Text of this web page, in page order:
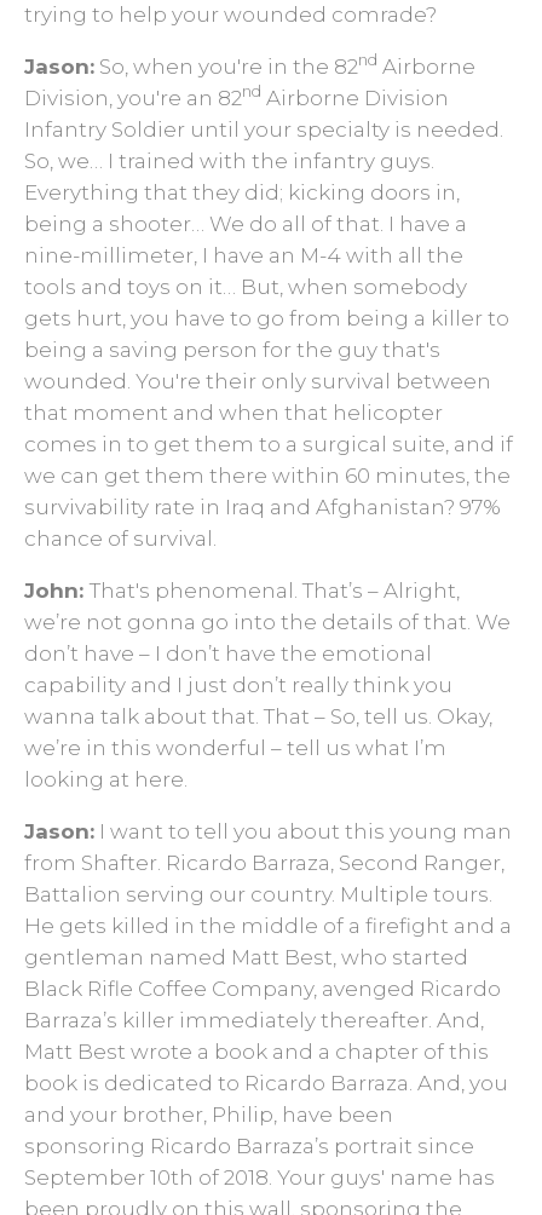
trying to help your wounded comrade?
Jason: So, when you're in the 82nd Airborne
Division, you're an 82nd Airborne Division
Infantry Soldier until your specialty is needed.
So, we… I trained with the infantry guys.
Everything that they did; kicking doors in,
being a shooter… We do all of that. I have a
nine-millimeter, I have an M-4 with all the
tools and toys on it… But, when somebody
gets hurt, you have to go from being a killer to
being a saving person for the guy that's
wounded. You're their only survival between
that moment and when that helicopter
comes in to get them to a surgical suite, and if
we can get them there within 60 minutes, the
survivability rate in Iraq and Afghanistan? 97%
chance of survival.
John: That's phenomenal. That’s – Alright,
we’re not gonna go into the details of that. We
don’t ­have – I don’t have the emotional
capability and I just don’t really think you
wanna talk about that. That – So, tell us. Okay,
we’re in this wonderful – tell us what I’m
looking at here.
Jason: I want to tell you about this young man
from Shafter. Ricardo Barraza, Second Ranger,
Battalion serving our country. Multiple tours.
He gets killed in the middle of a firefight and a
gentleman named Matt Best, who started
Black Rifle Coffee Company, avenged Ricardo
Barraza’s killer immediately thereafter. And,
Matt Best wrote a book and a chapter of this
book is dedicated to Ricardo Barraza. And, you
and your brother, Philip, have been
sponsoring Ricardo Barraza’s portrait since
September 10th of 2018. Your guys' name has
been proudly on this wall, sponsoring the